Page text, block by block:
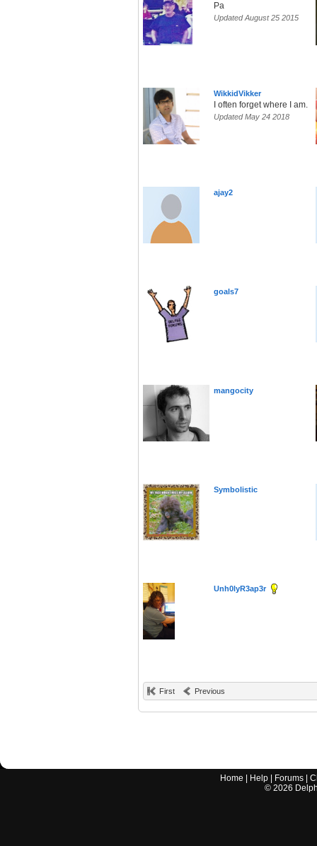
Pa
Updated August 25 2015
WikkidVikker
I often forget where I am.
Updated May 24 2018
ajay2
goals7
mangocity
Symbolistic
Unh0lyR3ap3r
First Previous
Home Help Forums |
© 2026